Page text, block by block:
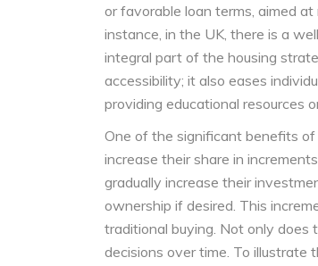
or favorable loan terms, aimed
instance, in the UK, there is a
integral part of the housing
accessibility; it also eases
providing educational resources
One of the significant benefits
increase their share in
gradually increase their
ownership if desired. This
traditional buying. Not only does
decisions over time. To illustrate